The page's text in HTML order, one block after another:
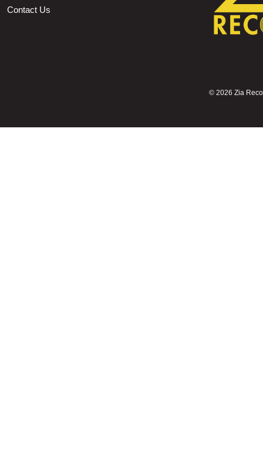
Contact Us
© 2026 Zia